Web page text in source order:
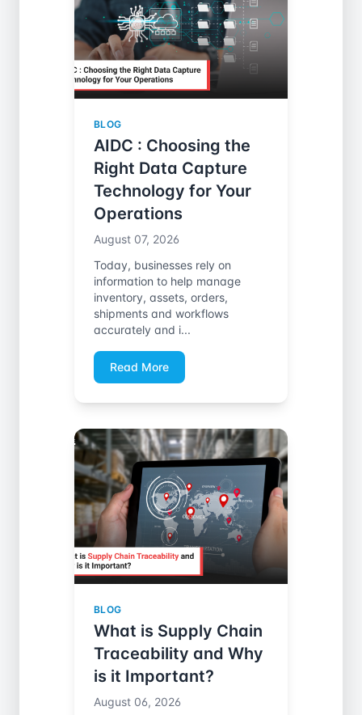
BLOG
AIDC : Choosing the
Right Data Capture
Technology for Your
Operations
August 07, 2026
Today, businesses rely on
information to help manage
inventory, assets, orders,
shipments and workflows
accurately and i...
Read More
BLOG
What is Supply Chain
Traceability and Why
is it Important?
August 06, 2026